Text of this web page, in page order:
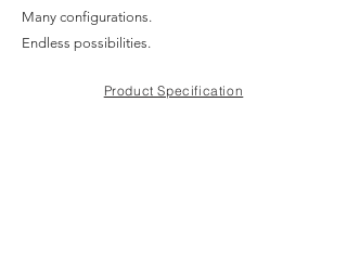
Many configurations.
Endless possibilities.
Product Specification